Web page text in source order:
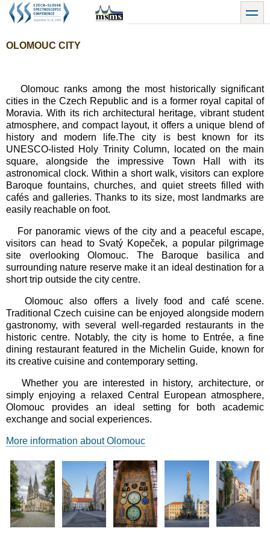
Přejít
obsahu
toggle
OLOMOUC CITY
Olomouc ranks among the most historically significant
cities in the Czech Republic and is a former royal capital of
Moravia. With its rich architectural heritage, vibrant student
atmosphere, and compact layout, it offers a unique blend of
history and modern life.The city is best known for its
UNESCO-listed Holy Trinity Column, located on the main
square, alongside the impressive Town Hall with its
astronomical clock. Within a short walk, visitors can explore
Baroque fountains, churches, and quiet streets filled with
cafés and galleries. Thanks to its size, most landmarks are
easily reachable on foot.
For panoramic views of the city and a peaceful escape,
visitors can head to Svatý Kopeček, a popular pilgrimage
site overlooking Olomouc. The Baroque basilica and
surrounding nature reserve make it an ideal destination for a
short trip outside the city centre.
Olomouc also offers a lively food and café scene.
Traditional Czech cuisine can be enjoyed alongside modern
gastronomy, with several well-regarded restaurants in the
historic centre. Notably, the city is home to Entrée, a fine
dining restaurant featured in the Michelin Guide, known for
its creative cuisine and contemporary setting.
Whether you are interested in history, architecture, or
simply enjoying a relaxed Central European atmosphere,
Olomouc provides an ideal setting for both academic
exchange and social experiences.
More information about Olomouc